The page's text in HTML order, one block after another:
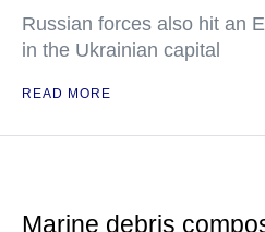
Russian forces also hit an
in the Ukrainian capital
READ MORE
Marine debris